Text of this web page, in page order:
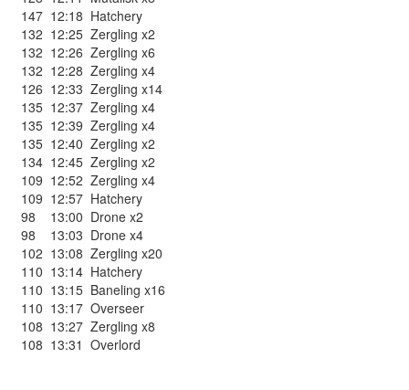
147 12:18 Hatchery
132 12:25 Zergling x2
132 12:26 Zergling x6
132 12:28 Zergling x4
126 12:33 Zergling x14
135 12:37 Zergling x4
135 12:39 Zergling x4
135 12:40 Zergling x2
134 12:45 Zergling x2
109 12:52 Zergling x4
109 12:57 Hatchery
98
13:00 Drone x2
98
13:03 Drone x4
102 13:08 Zergling x20
110 13:14 Hatchery
110 13:15 Baneling x16
110 13:17 Overseer
108 13:27 Zergling x8
108 13:31 Overlord